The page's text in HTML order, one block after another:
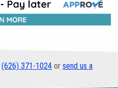
(626) 371-1024 or send us a